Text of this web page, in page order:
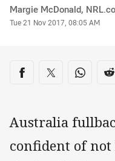
Author
Margie McDonald,
Timestamp
Tue 21 Nov 2017, 08:05 AM
Share on social
Share via Facebook
Share via Twitter
Share
Australia
confident of